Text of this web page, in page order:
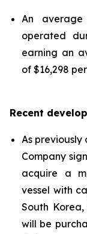
An
operated
earning an
of $16,298
Recent
As previously
Company
acquire a
vessel with
South
will be